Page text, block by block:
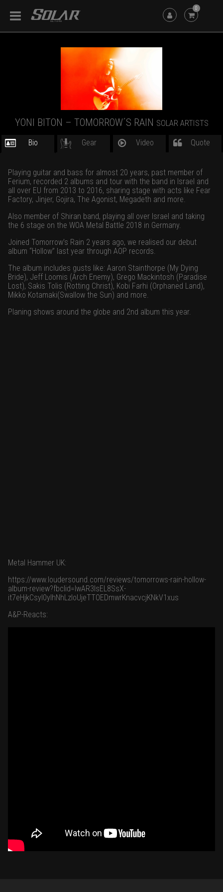
0
YONI BITON – TOMORROW´S RAIN SOLAR ARTISTS
Bio Gear Video Quote
Playing guitar and bass for almost 20 years, past member of
Ferium, recorded 2 albums and tour with the band in Israel and
all over EU from 2013 to 2016, sharing stage with acts like Fear
Factory, Jinjer, Gojira, The Agonist, Megadeth and more.
Also member of Shiran band, playing all over Israel and taking
the 6 stage on the WOA Metal Battle 2018 in Germany.
Joined Tomorrow’s Rain 2 years ago, we realised our debut
album “Hollow” last year through AOP records.
The album includes gusts like: Aaron Stainthorpe (My Dying
Bride), Jeff Loomis (Arch Enemy), Grego Mackintosh (Paradise
Lost), Sakis Tolis (Rotting Christ), Kobi Farhi (Orphaned Land),
Mikko Kotamaki(Swallow the Sun) and more.
Planing shows around the globe and 2nd album this year.
Metal Hammer UK:
https://www.loudersound.com/reviews/tomorrows-rain-hollow-
album-review?fbclid=IwAR3IsEL8SsX-
it7eHjkCsyI0yIhNhLzIoUjeTTOEDmwrKnacvcjKNkV1xus
A&P-Reacts: